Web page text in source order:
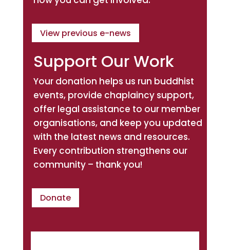
View previous e-news
Support Our Work
Your donation helps us run buddhist
events, provide chaplaincy support,
offer legal assistance to our member
organisations, and keep you updated
with the latest news and resources.
Every contribution strengthens our
community – thank you!
Donate